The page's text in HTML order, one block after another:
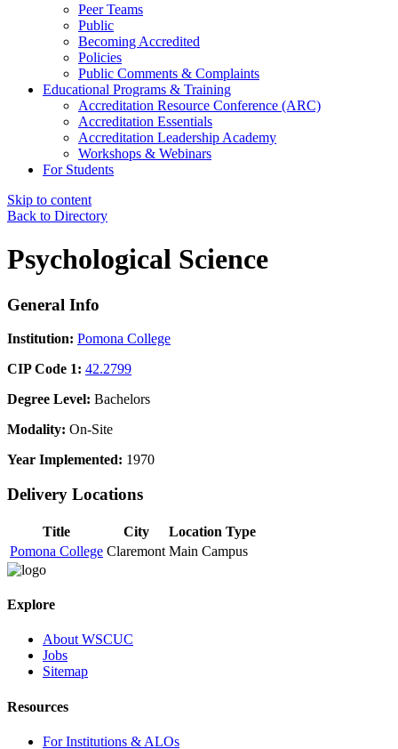
Peer Teams
Public
Becoming Accredited
Policies
Public Comments & Complaints
Educational Programs & Training
Accreditation Resource Conference (ARC)
Accreditation Essentials
Accreditation Leadership Academy
Workshops & Webinars
For Students
Skip to content
Back to Directory
Psychological Science
General Info
Institution: Pomona College
CIP Code 1: 42.2799
Degree Level: Bachelors
Modality: On-Site
Year Implemented: 1970
Delivery Locations
Title City
Location Type
Pomona College Claremont Main Campus
Explore
About WSCUC
Jobs
Sitemap
Resources
For Institutions & ALOs